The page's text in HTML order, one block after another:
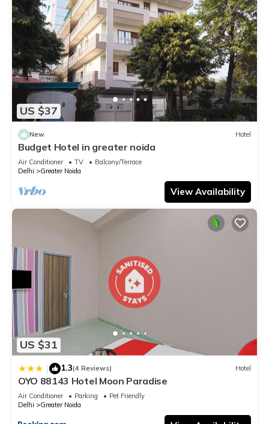
US $37
New Hotel
Budget Hotel in greater noida
Air Conditioner TV
Balcony/Terrace
Delhi
Greater Noida
View Availability
US $31
| 1.3(4 Reviews) Hotel
OYO 88143 Hotel Moon Paradise
Air Conditioner Parking
Pet Friendly
Delhi
Greater Noida